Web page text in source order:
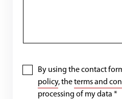
By using the contact
policy, theterms and
processing of my data *